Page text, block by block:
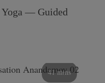
— Guided
41 mins